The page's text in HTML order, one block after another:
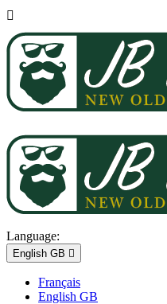

Language:
English GB 
Français
English GB